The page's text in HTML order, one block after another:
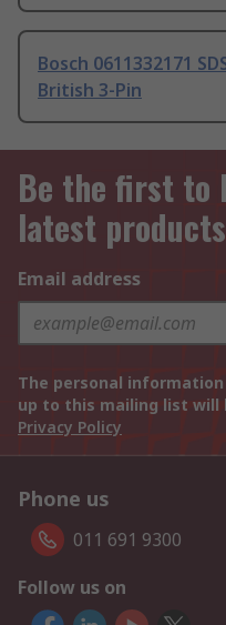
Bosch 0611332171
British 3-Pin
Be the first to
latest
Email address
The personal
up to this mailing list will
Privacy Policy
Phone us
011 691 9300
Follow us on